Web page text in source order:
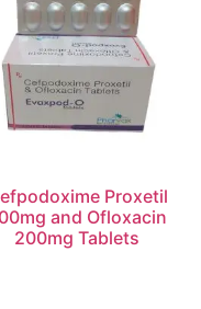
Proxetil
and Ofloxacin
200mg Tablets